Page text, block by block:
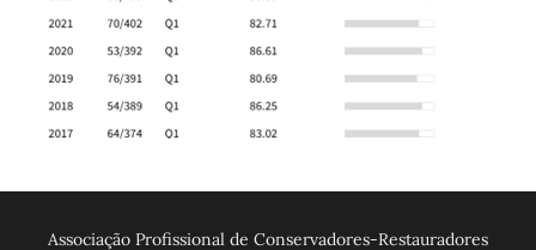
Associação Profissional de Conservadores-Restauradores